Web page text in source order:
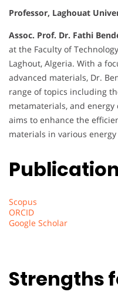
Professor, Laghouat
Assoc. Prof. Dr. Fathi
at the Faculty of
Laghout, Algeria. With a
advanced materials, Dr.
range of topics including
metamaterials, and
aims to enhance the
materials in various energy
Scopus
ORCID
Google Scholar
Strengths